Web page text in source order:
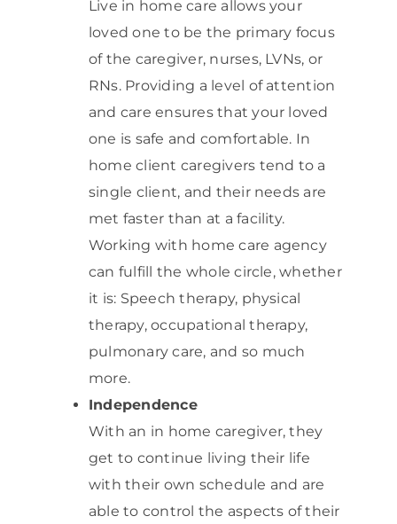
Live in home care allows your
loved one to be the primary focus
of the caregiver, nurses, LVNs, or
RNs. Providing a level of attention
and care ensures that your loved
one is safe and comfortable. In
home client caregivers tend to a
single client, and their needs are
met faster than at a facility.
Working with home care agency
can fulfill the whole circle, whether
it is: Speech therapy, physical
therapy, occupational therapy,
pulmonary care, and so much
more.
Independence
With an in home caregiver, they
get to continue living their life
with their own schedule and are
able to control the aspects of their